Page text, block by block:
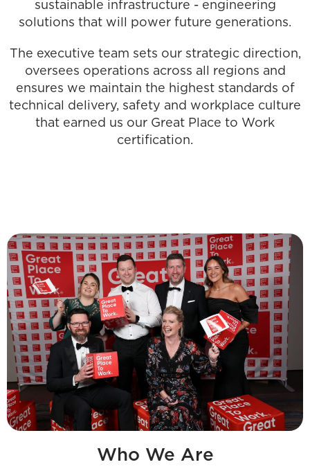
sustainable infrastructure - engineering
solutions that will power future generations.
The executive team sets our strategic direction,
oversees operations across all regions and
ensures we maintain the highest standards of
technical delivery, safety and workplace culture
that earned us our Great Place to Work
certification.
Who We Are